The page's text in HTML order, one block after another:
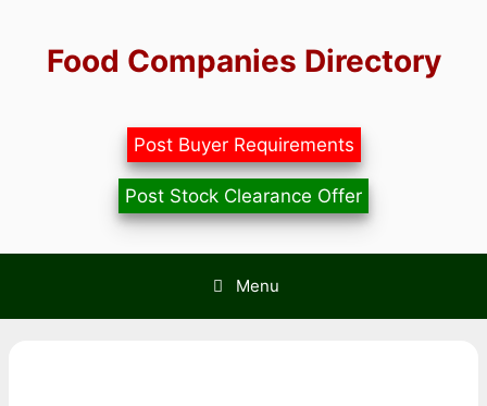
contentFood Companies Directory
Post Buyer Requirements
Post Stock Clearance Offer
Menu